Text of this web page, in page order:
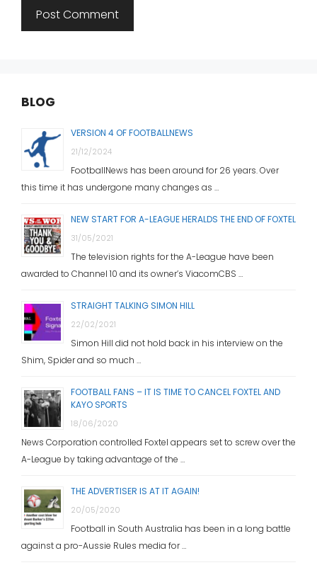
BLOG
VERSION 4 OF FOOTBALLNEWS
21/12/2024
FootballNews has been around for 26 years. Over
this time it has undergone many changes as …
NEW START FOR A-LEAGUE HERALDS THE END OF FOXTEL
31/05/2021
The television rights for the A-League have been
awarded to Channel 10 and its owner’s ViacomCBS …
STRAIGHT TALKING SIMON HILL
22/02/2021
Simon Hill did not hold back in his interview on the
Shim, Spider and so much …
FOOTBALL FANS – IT IS TIME TO CANCEL FOXTEL AND
KAYO SPORTS
18/06/2020
News Corporation controlled Foxtel appears set to screw over the
A-League by taking advantage of the …
THE ADVERTISER IS AT IT AGAIN!
20/05/2020
Football in South Australia has been in a long battle
against a pro-Aussie Rules media for …